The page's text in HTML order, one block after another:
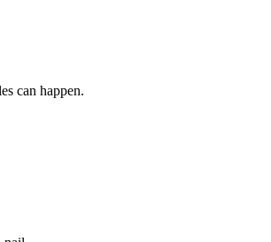
can happen.